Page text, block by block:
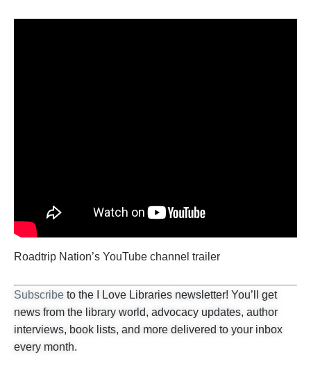
Roadtrip Nation’s YouTube channel trailer
Subscribe to the I Love Libraries newsletter! You’ll get
news from the library world, advocacy updates, author
interviews, book lists, and more delivered to your inbox
every month.